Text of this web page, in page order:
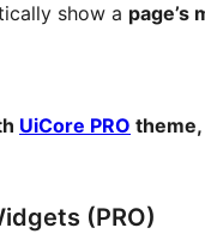
show a page’s
UiCore PRO
(PRO)